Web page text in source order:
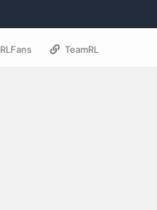
RLFans TeamRL